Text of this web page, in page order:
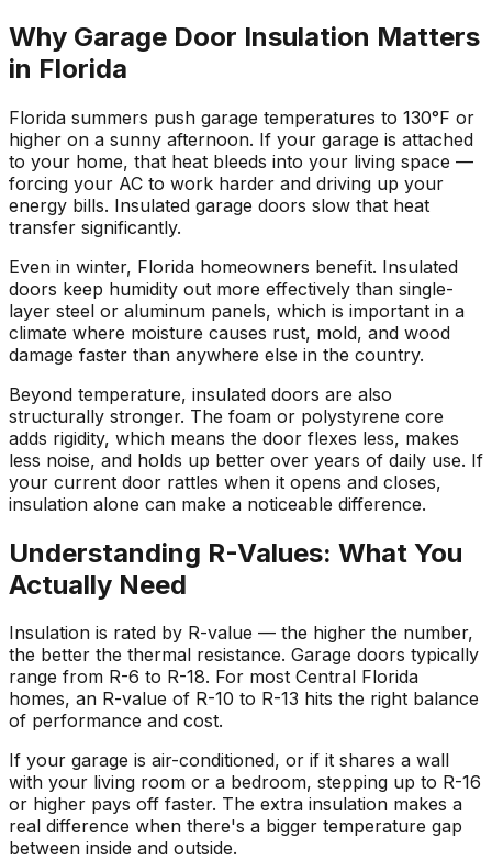
Why Garage Door Insulation Matters
in Florida
Florida summers push garage temperatures to 130°F or
higher on a sunny afternoon. If your garage is attached
to your home, that heat bleeds into your living space —
forcing your AC to work harder and driving up your
energy bills. Insulated garage doors slow that heat
transfer significantly.
Even in winter, Florida homeowners benefit. Insulated
doors keep humidity out more effectively than single-
layer steel or aluminum panels, which is important in a
climate where moisture causes rust, mold, and wood
damage faster than anywhere else in the country.
Beyond temperature, insulated doors are also
structurally stronger. The foam or polystyrene core
adds rigidity, which means the door flexes less, makes
less noise, and holds up better over years of daily use. If
your current door rattles when it opens and closes,
insulation alone can make a noticeable difference.
Understanding R-Values: What You
Actually Need
Insulation is rated by R-value — the higher the number,
the better the thermal resistance. Garage doors typically
range from R-6 to R-18. For most Central Florida
homes, an R-value of R-10 to R-13 hits the right balance
of performance and cost.
If your garage is air-conditioned, or if it shares a wall
with your living room or a bedroom, stepping up to R-16
or higher pays off faster. The extra insulation makes a
real difference when there's a bigger temperature gap
between inside and outside.